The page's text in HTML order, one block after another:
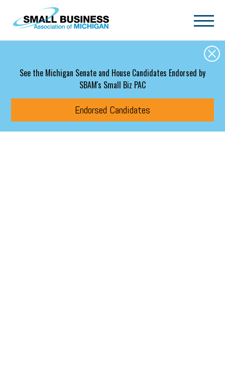
Skip to main content
See the Michigan Senate and House Candidates Endorsed by
SBAM's Small Biz PAC
Endorsed Candidates